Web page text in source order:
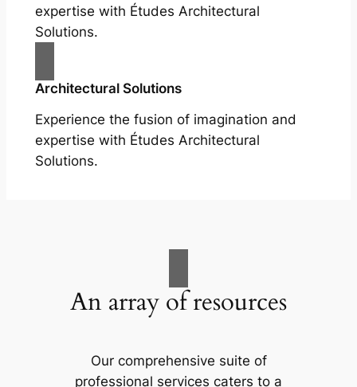
expertise with Études Architectural
Solutions.
Architectural Solutions
Experience the fusion of imagination and
expertise with Études Architectural
Solutions.
An array of resources
Our comprehensive suite of
professional services caters to a